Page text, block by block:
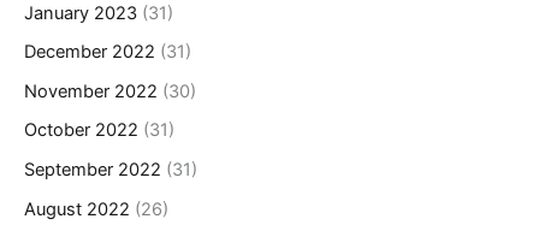
January 2023 (31)
December 2022 (31)
November 2022 (30)
October 2022 (31)
September 2022 (31)
August 2022 (26)